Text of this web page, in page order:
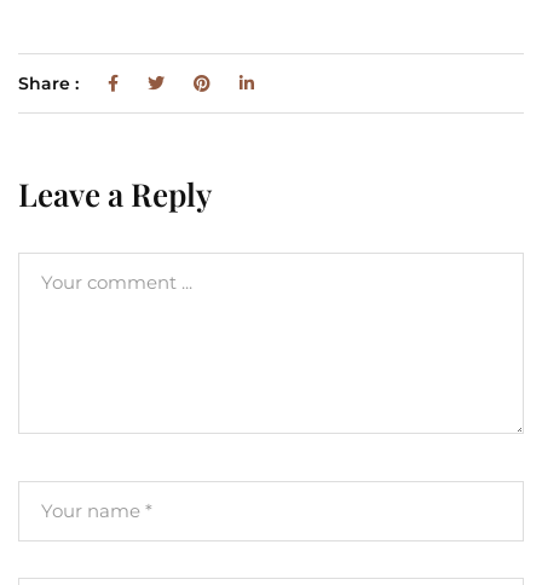
Share :
Leave a Reply